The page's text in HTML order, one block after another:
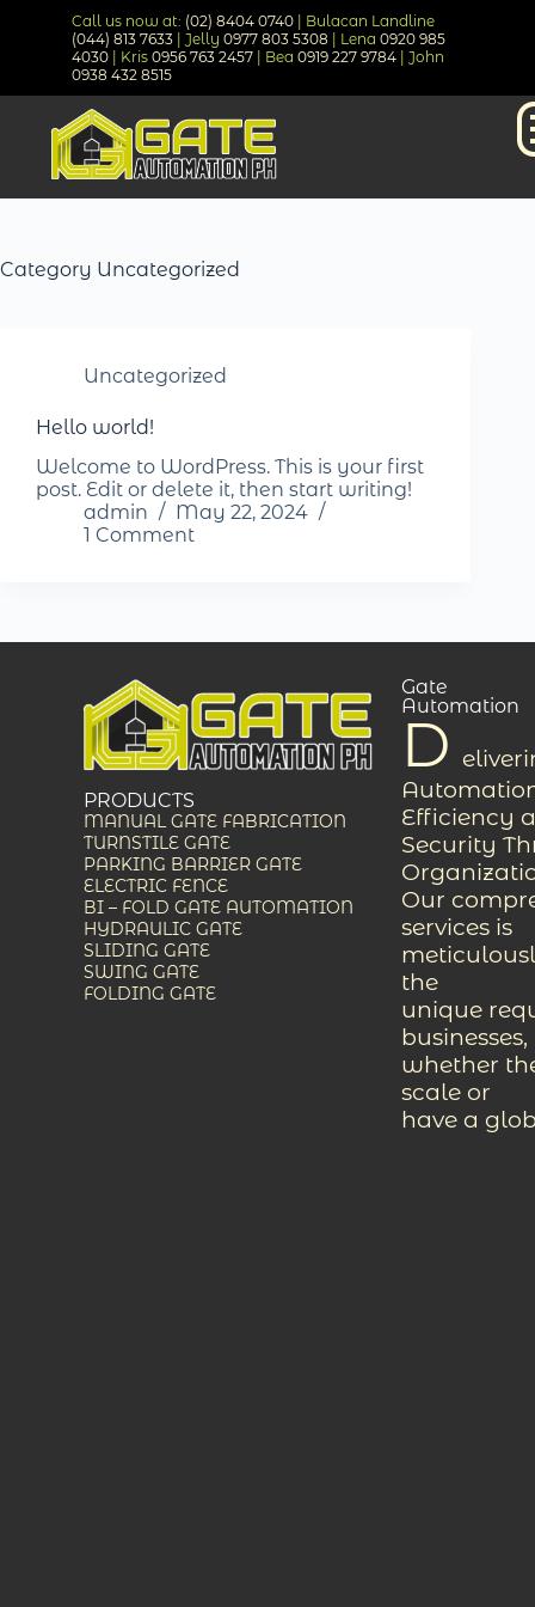
Call us now at: (02) 8404 0740 | Bulacan Landline
(044) 813 7633 | Jelly 0977 803 5308 | Lena 0920 985
4030 | Kris 0956 763 2457 | Bea 0919 227 9784 | John
0938 432 8515
Category Uncategorized
Uncategorized
Hello world!
Welcome to WordPress. This is your first
post. Edit or delete it, then start writing!
admin
May 22, 2024
1 Comment
PRODUCTS
MANUAL GATE FABRICATION
TURNSTILE GATE
PARKING BARRIER GATE
ELECTRIC FENCE
BI – FOLD GATE AUTOMATION
HYDRAULIC GATE
SLIDING GATE
SWING GATE
FOLDING GATE
Gate
Automation
D
Efficiency
Security
Our
services is
the
unique
businesses,
whether
scale or
have a